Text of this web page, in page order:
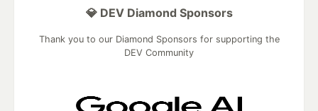
💎 DEV Diamond Sponsors
Thank you to our Diamond Sponsors for supporting the
DEV Community